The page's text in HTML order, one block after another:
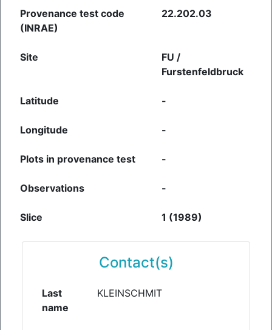
Provenance test code
(INRAE)
22.202.03
Site
FU /
Furstenfeldbruck
Latitude -
Longitude -
Plots in provenance test -
Observations -
Slice 1 (1989)
Contact(s)
Last
name
KLEINSCHMIT